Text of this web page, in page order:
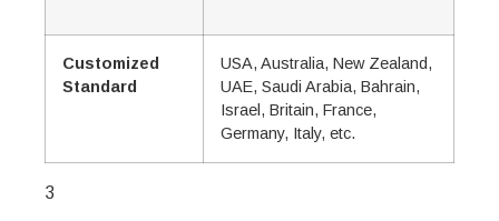
Customized
Standard
USA, Australia, New Zealand,
UAE, Saudi Arabia, Bahrain,
Israel, Britain, France,
Germany, Italy, etc.
3